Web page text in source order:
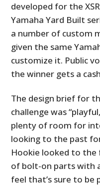
developed for the
Yamaha Yard Built
a number of custom
given the same
customize it. Public
the winner gets a
The design brief for
challenge was
plenty of room for
looking to the past
Hookie looked to the
of bolt-on parts with
feel that’s sure to